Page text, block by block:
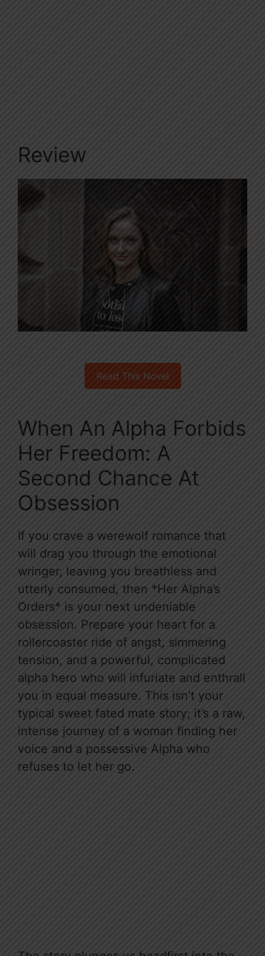
Review
Read This Novel
When An Alpha Forbids
Her Freedom: A
Second Chance At
Obsession
If you crave a werewolf romance that
will drag you through the emotional
wringer, leaving you breathless and
utterly consumed, then *Her Alpha’s
Orders* is your next undeniable
obsession. Prepare your heart for a
rollercoaster ride of angst, simmering
tension, and a powerful, complicated
alpha hero who will infuriate and enthrall
you in equal measure. This isn’t your
typical sweet fated mate story; it’s a raw,
intense journey of a woman finding her
voice and a possessive Alpha who
refuses to let her go.